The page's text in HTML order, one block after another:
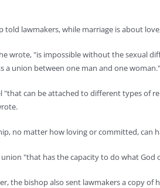
told lawmakers, while marriage is about
wrote, "is impossible without the sexual
a union between one man and one woman."
"that can be attached to different types of
no matter how loving or committed, can
"that has the capacity to do what
the bishop also sent lawmakers a copy